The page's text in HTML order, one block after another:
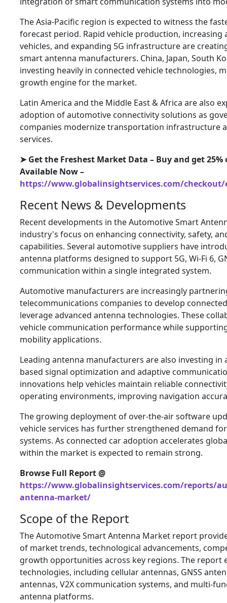
The Asia-Pacific region is expected to witness the
forecast period. Rapid vehicle production,
vehicles, and expanding 5G infrastructure are
smart antenna manufacturers. China, Japan, South
investing heavily in connected vehicle technologies,
growth engine for the market.
Latin America and the Middle East & Africa are also
adoption of automotive connectivity solutions as
companies modernize transportation infrastructure
services.
➤ Get the Freshest Market Data – Buy and get
Available Now –
https://www.globalinsightservices.com/checkout/
Recent News & Developments
Recent developments in the Automotive Smart
industry's focus on enhancing connectivity, safety,
capabilities. Several automotive suppliers have
antenna platforms designed to support 5G, Wi-Fi 6,
communication within a single integrated system.
Automotive manufacturers are increasingly
telecommunications companies to develop
leverage advanced antenna technologies. These
vehicle communication performance while
mobility applications.
Leading antenna manufacturers are also investing in
based signal optimization and adaptive
innovations help vehicles maintain reliable
operating environments, improving navigation
The growing deployment of over-the-air software
vehicle services has further strengthened demand
systems. As connected car adoption accelerates
within the market is expected to remain strong.
Browse Full Report @
https://www.globalinsightservices.com/reports/
antenna-market/
Scope of the Report
The Automotive Smart Antenna Market report
of market trends, technological advancements,
growth opportunities across key regions. The report
technologies, including cellular antennas, GNSS
antennas, V2X communication systems, and multi-
antenna platforms.